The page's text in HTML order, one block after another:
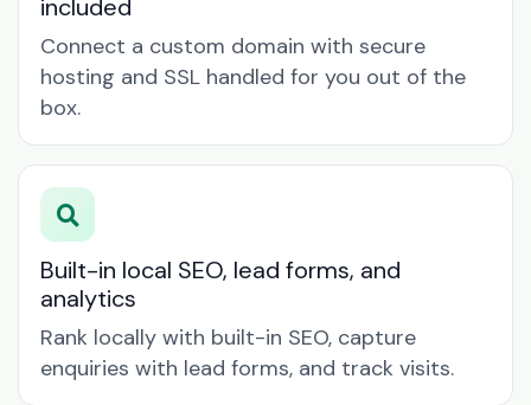
included
Connect a custom domain with secure
hosting and SSL handled for you out of the
box.
Built-in local SEO, lead forms, and
analytics
Rank locally with built-in SEO, capture
enquiries with lead forms, and track visits.